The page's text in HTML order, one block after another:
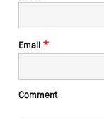
Email *
Comment